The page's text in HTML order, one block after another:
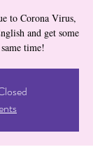
to Corona Virus,
and get some
time!